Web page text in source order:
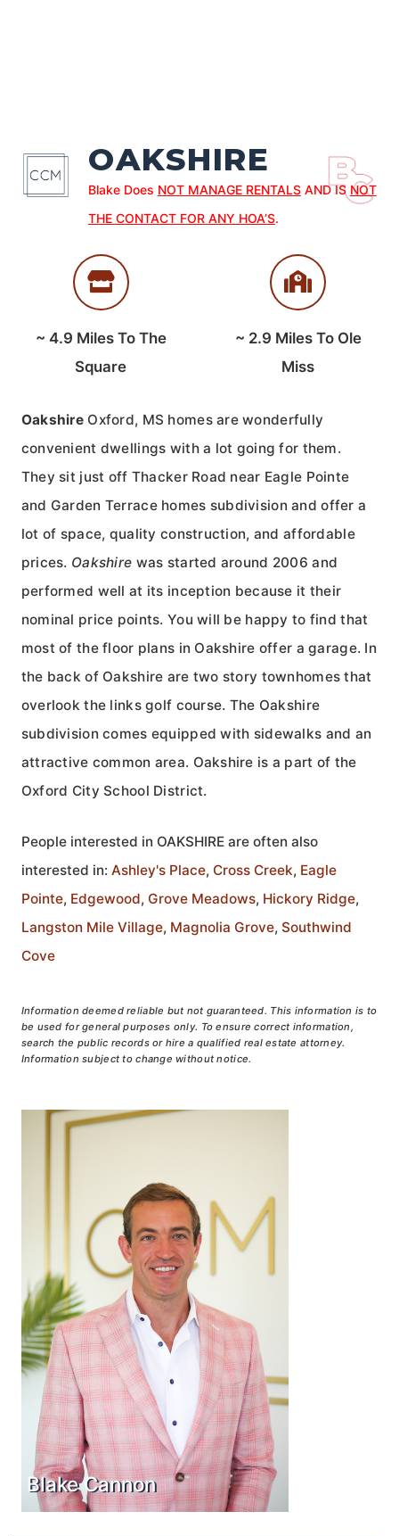
OAKSHIRE
Blake Does NOT MANAGE RENTALSAND IS NOT
THE CONTACT FOR ANY HOA’S.
~ 4.9 Miles To The
Square
~ 2.9 Miles To Ole
Miss
Oakshire Oxford, MS homes are wonderfully
convenient dwellings with a lot going for them.
They sit just off Thacker Road near Eagle Pointe
and Garden Terrace homes subdivision and offer a
lot of space, quality construction, and affordable
prices. Oakshire was started around 2006 and
performed well at its inception because it their
nominal price points. You will be happy to find that
most of the floor plans in Oakshire offer a garage. In
the back of Oakshire are two story townhomes that
overlook the links golf course. The Oakshire
subdivision comes equipped with sidewalks and an
attractive common area. Oakshire is a part of the
Oxford City School District.
People interested in OAKSHIRE are often also
interested in: Ashley's Place, Cross Creek, Eagle
Pointe, Edgewood, Grove Meadows, Hickory Ridge,
Langston Mile Village, Magnolia Grove, Southwind
Cove
Information deemed reliable but not guaranteed. This information is to
be used for general purposes only. To ensure correct information,
search the public records or hire a qualified real estate attorney.
Information subject to change without notice.
Blake Cannon